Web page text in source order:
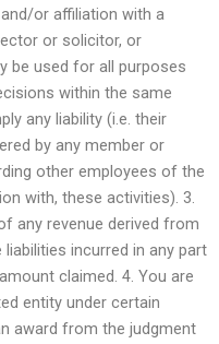
or affiliation with a
or solicitor, or
be used for all purposes
within the same
any liability (i.e. their
by any member or
other employees of the
with, these activities). 3.
any revenue derived from
incurred in any part
claimed. 4. You are
entity under certain
award from the judgment